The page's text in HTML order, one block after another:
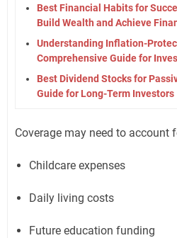
Best Financial Habits for
Build Wealth and Achieve
Understanding Inflation-
Comprehensive Guide for
Best Dividend Stocks for
Guide for Long-Term Investors
Coverage may need to account
Childcare expenses
Daily living costs
Future education funding